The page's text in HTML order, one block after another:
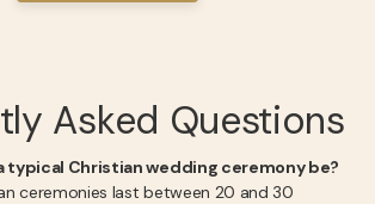
Asked Questions
typical Christian wedding ceremony be?
ceremonies last between 20 and 30